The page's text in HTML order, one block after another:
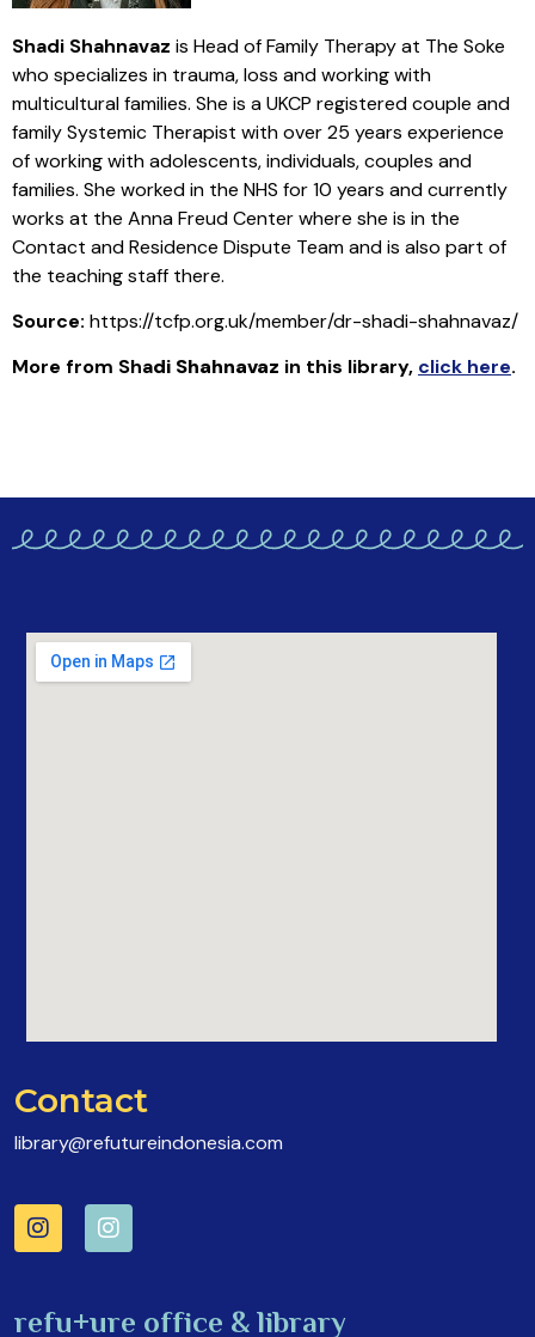
Shadi Shahnavaz is Head of Family Therapy at The Soke
who specializes in trauma, loss and working with
multicultural families. She is a UKCP registered couple and
family Systemic Therapist with over 25 years experience
of working with adolescents, individuals, couples and
families. She worked in the NHS for 10 years and currently
works at the Anna Freud Center where she is in the
Contact and Residence Dispute Team and is also part of
the teaching staff there.
Source: https://tcfp.org.uk/member/dr-shadi-shahnavaz/
More from Shadi Shahnavaz in this library, click here.
Contact
library@refutureindonesia.com
refu+ure office & library